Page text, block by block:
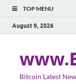
TOP MENU
August 9, 2026
Bitcoin Latest